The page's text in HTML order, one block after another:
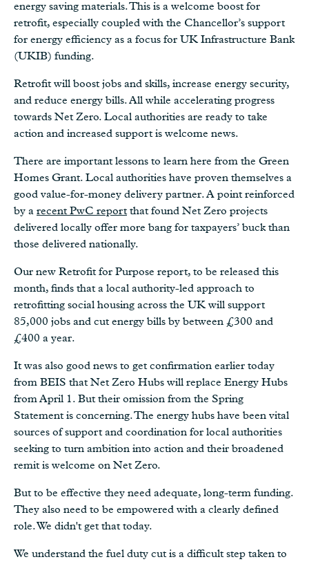
energy saving materials. This is a welcome boost for
retrofit, especially coupled with the Chancellor’s support
for energy efficiency as a focus for UK Infrastructure Bank
(UKIB) funding.
Retrofit will boost jobs and skills, increase energy security,
and reduce energy bills. All while accelerating progress
towards Net Zero. Local authorities are ready to take
action and increased support is welcome news.
There are important lessons to learn here from the Green
Homes Grant. Local authorities have proven themselves a
good value-for-money delivery partner. A point reinforced
by a recent PwC reportthat found Net Zero projects
delivered locally offer more bang for taxpayers’ buck than
those delivered nationally.
Our new Retrofit for Purpose report, to be released this
month, finds that a local authority-led approach to
retrofitting social housing across the UK will support
85,000 jobs and cut energy bills by between £300 and
£400 a year.
It was also good news to get confirmation earlier today
from BEIS that Net Zero Hubs will replace Energy Hubs
from April 1. But their omission from the Spring
Statement is concerning. The energy hubs have been vital
sources of support and coordination for local authorities
seeking to turn ambition into action and their broadened
remit is welcome on Net Zero.
But to be effective they need adequate, long-term funding.
They also need to be empowered with a clearly defined
role. We didn't get that today.
We understand the fuel duty cut is a difficult step taken to